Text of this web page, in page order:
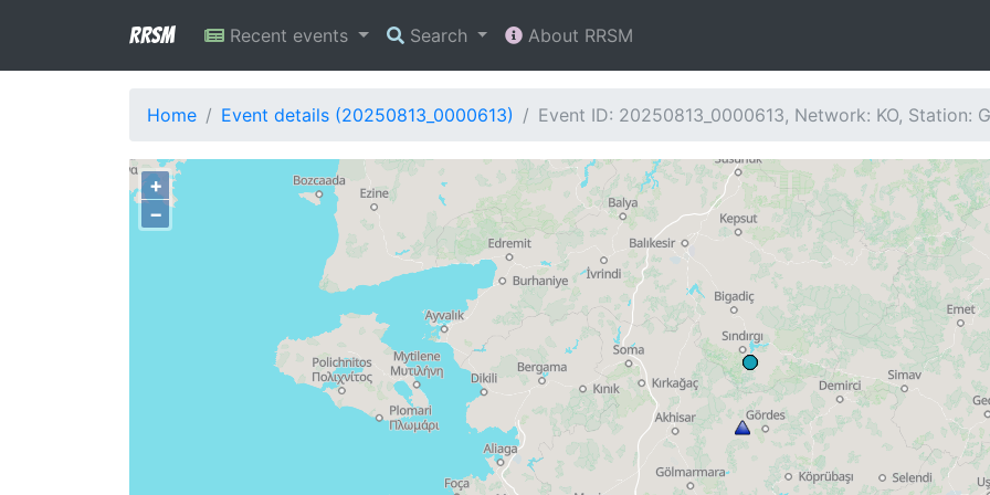
RRSM Recent events Search About RRSM
Home Event details (20250813_0000613) Event ID: 20250813_0000613, Network: KO, Station:
+
−